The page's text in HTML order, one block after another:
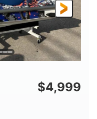
$4,999